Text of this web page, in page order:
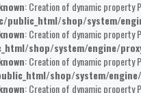
: Creation of dynamic property
public_html/shop/system/
: Creation of dynamic property
shop/system/engine/
: Creation of dynamic property
shop/system/
: Creation of dynamic property